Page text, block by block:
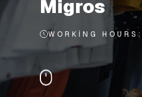
Migros
WORKING HOURS: